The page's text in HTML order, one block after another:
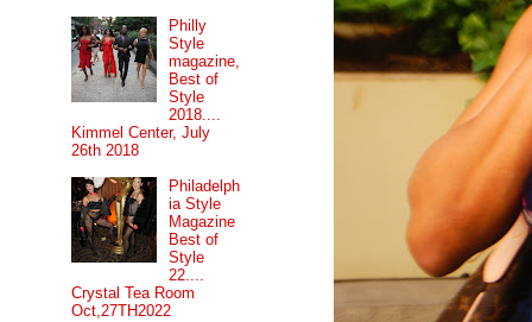
Philly
Style
magazine,
Best of
Style
2018....
Kimmel Center, July
26th 2018
Philadelph
ia Style
Magazine
Best of
Style
22....
Crystal Tea Room
Oct,27TH2022